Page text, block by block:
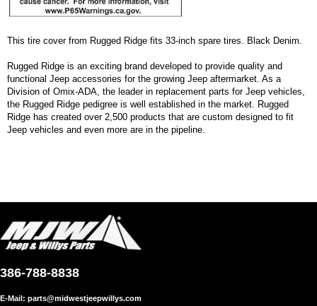
This tire cover from Rugged Ridge fits 33-inch spare tires. Black Denim.
Rugged Ridge is an exciting brand developed to provide quality and
functional Jeep accessories for the growing Jeep aftermarket. As a
Division of Omix-ADA, the leader in replacement parts for Jeep vehicles,
the Rugged Ridge pedigree is well established in the market. Rugged
Ridge has created over 2,500 products that are custom designed to fit
Jeep vehicles and even more are in the pipeline.
386-788-8838
E-Mail: parts@midwestjeepwillys.com